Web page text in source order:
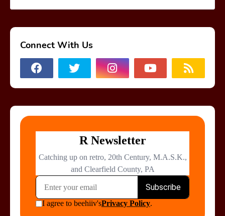
Connect With Us